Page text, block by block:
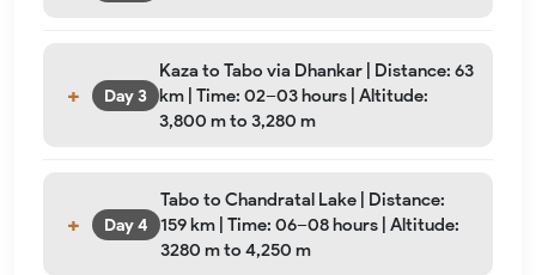
Day 3
Kaza to Tabo via Dhankar | Distance: 63
km | Time: 02–03 hours | Altitude:
3,800 m to 3,280 m
Day 4
Tabo to Chandratal Lake | Distance:
159 km | Time: 06–08 hours | Altitude:
3280 m to 4,250 m